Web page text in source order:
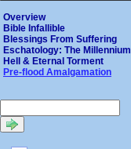
Overview
Bible Infallible
Blessings From Suffering
Eschatology: The Millennium
Hell & Eternal Torment
Pre-flood Amalgamation